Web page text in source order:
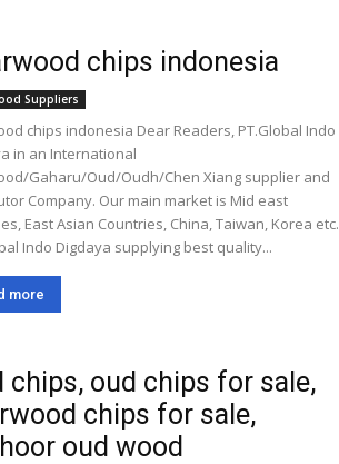
chips indonesia
Suppliers
chips indonesia Dear Readers, PT.Global Indo
in an International
Gaharu/Oud/Oudh/Chen Xiang supplier and
Company. Our main market is Mid east
East Asian Countries, China, Taiwan, Korea etc.
Indo Digdaya supplying best quality...
more
chips, oud chips for sale,
chips for sale,
oud wood